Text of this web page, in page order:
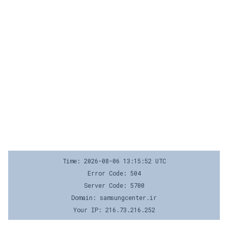
Time: 2026-08-06 13:15:52 UTC
Error Code: 504
Server Code: 5700
Domain: samsungcenter.ir
Your IP: 216.73.216.252